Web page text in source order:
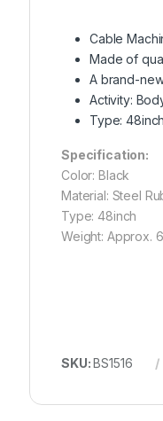
Cable
Made of
A brand-
Activity:
Type:
Specification:
Color: Black
Material: Steel
Type: 48inch
Weight: Approx.
SKU:BS1516